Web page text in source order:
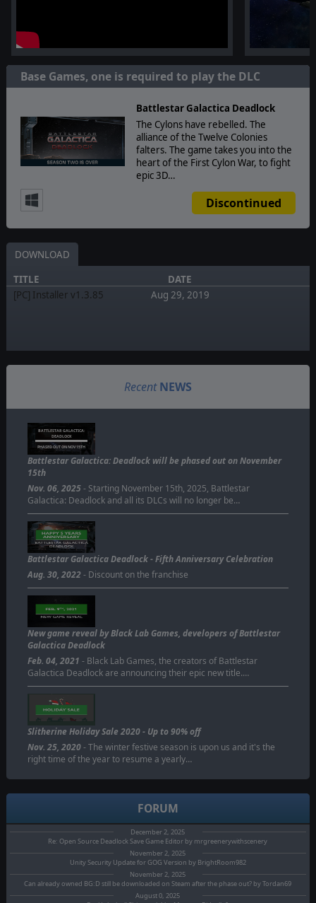
Base Games, one is required to play the DLC
Battlestar Galactica Deadlock
The Cylons have rebelled. The
alliance of the Twelve Colonies
falters. The game takes you into the
heart of the First Cylon War, to fight
epic 3D…
Discontinued
DOWNLOAD
TITLE
DATE
[PC] Installer v1.3.85
Aug 29, 2019
Recent NEWS
BATTLESTAR GALACTICA:
DEADLOCK
PHASED OUT ON NOV 15TH
Battlestar Galactica: Deadlock will be phased out on November
15th
Nov. 06, 2025- Starting November 15th, 2025, Battlestar
Galactica: Deadlock and all its DLCs will no longer be…
Battlestar Galactica Deadlock - Fifth Anniversary Celebration
Aug. 30, 2022- Discount on the franchise
New game reveal by Black Lab Games, developers of Battlestar
Galactica Deadlock
Feb. 04, 2021 - Black Lab Games, the creators of Battlestar
Galactica Deadlock are announcing their epic new title.…
Slitherine Holiday Sale 2020 - Up to 90% off
Nov. 25, 2020- The winter festive season is upon us and it's the
right time of the year to resume a yearly…
FORUM
December 2, 2025
Re: Open Source Deadlock Save Game Editor by mrgreenerywithscenery
November 2, 2025
Unity Security Update for GOG Version by BrightRoom982
November 2, 2025
Can already owned BG:D still be downloaded on Steam after the phase out? by Tordan69
August 0, 2025